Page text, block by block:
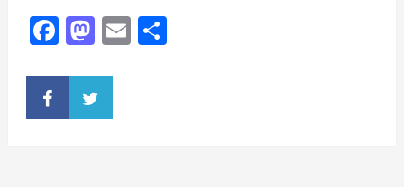
Facebook
Mastodon
EmailShare